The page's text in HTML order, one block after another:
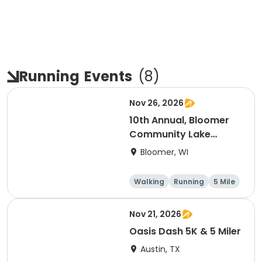
Running Events (8)
Nov 26, 2026
10th Annual, Bloomer
Community Lake
Association Turkey
Bloomer, WI
Walking Running 5 Mile
Nov 21, 2026
Oasis Dash 5K & 5 Miler
Austin, TX